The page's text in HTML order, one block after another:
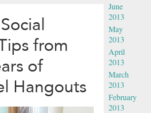
from
of
Hangouts
June
2013
May
2013
April
2013
March
2013
February
2013